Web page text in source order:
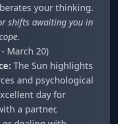
your thinking.
shifts awaiting you in
.
March 20)
The Sun highlights
and psychological
day for
a partner,